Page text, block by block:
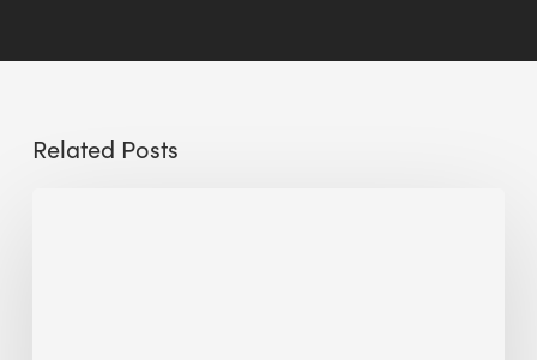
Related Posts